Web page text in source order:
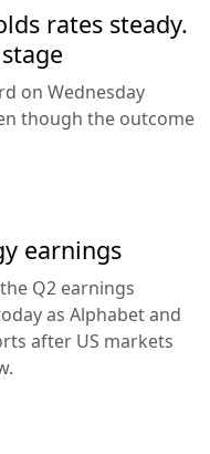
rates steady.
on Wednesday
though the outcome
earnings
Q2 earnings
as Alphabet and
after US markets